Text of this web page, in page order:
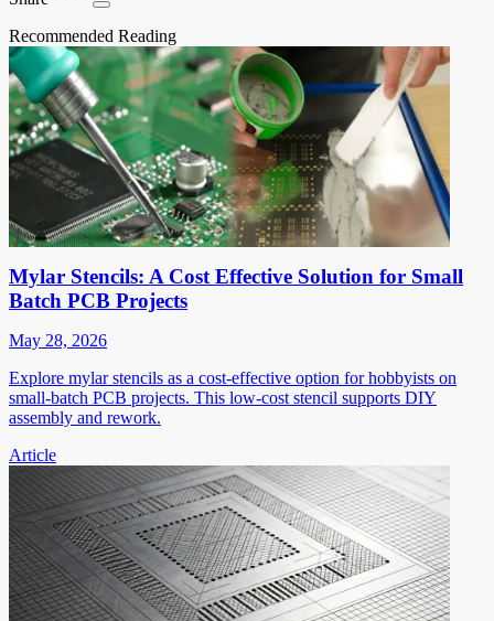
Recommended Reading
Mylar Stencils: A Cost Effective Solution for Small
Batch PCB Projects
May 28, 2026
Explore mylar stencils as a cost-effective option for hobbyists on
small-batch PCB projects. This low-cost stencil supports DIY
assembly and rework.
Article